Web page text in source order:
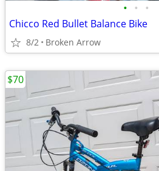
• • •
Chicco Red Bullet Balance Bike
8/2 Broken Arrow
$70